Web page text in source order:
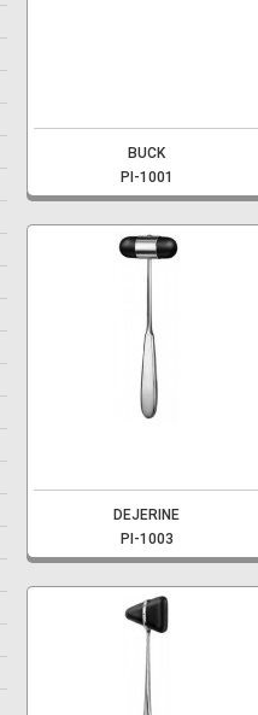
BUCK
PI-1001
DEJERINE
PI-1003